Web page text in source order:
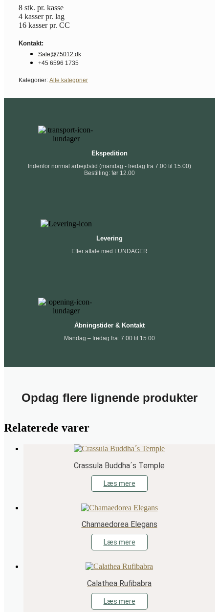
8 stk. pr. kasse
4 kasser pr. lag
16 kasser pr. CC
Kontakt:
Sale@75012.dk
+45 6596 1735
Kategorier: Alle kategorier
Ekspedition
Indenfor normal arbejdstid (mandag - fredag fra 7.00 til 15.00)
Bestilling: før 12.00
Levering
Efter aftale med LUNDAGER
Åbningstider & Kontakt
Mandag – fredag fra: 7.00 til 15.00
Opdag flere lignende produkter
Relaterede varer
Crassula Buddha´s Temple
Læs mere
Chamaedorea Elegans
Læs mere
Calathea Rufibabra
Læs mere